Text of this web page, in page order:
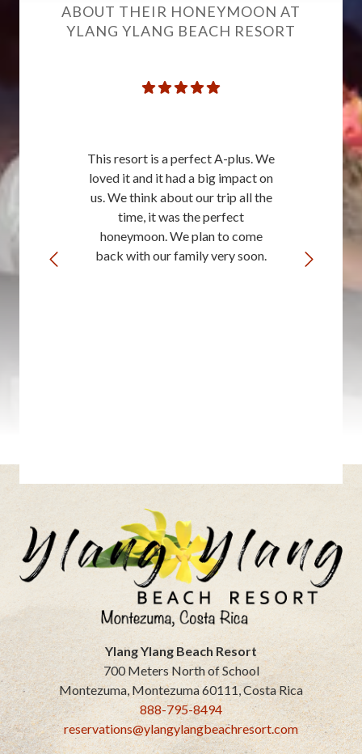
ABOUT THEIR HONEYMOON AT
YLANG YLANG BEACH RESORT
This resort is a perfect A-plus. We
loved it and it had a big impact on
us. We think about our trip all the
time, it was the perfect
honeymoon. We plan to come
back with our family very soon.
Ylang Ylang Beach Resort
700 Meters North of School
Montezuma,Montezuma60111,Costa Rica
888-795-8494
reservations@ylangylangbeachresort.com